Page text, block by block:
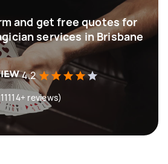
and get free quotes for
services in Brisbane
4.2
reviews)